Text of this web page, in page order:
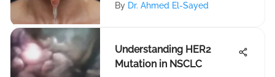
By Dr. Ahmed El-Sayed
Understanding HER2
Mutation in NSCLC